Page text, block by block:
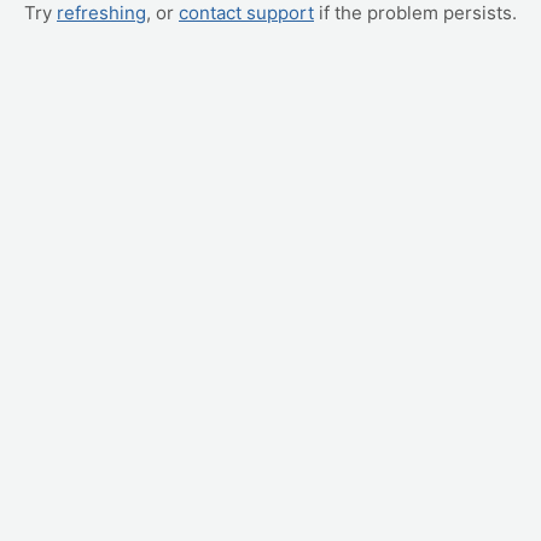
Try refreshing, or contact support if the problem persists.